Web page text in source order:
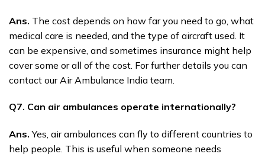
Ans. The cost depends on how far you need to go, what
medical care is needed, and the type of aircraft used. It
can be expensive, and sometimes insurance might help
cover some or all of the cost. For further details you can
contact our Air Ambulance India team.
Q7. Can air ambulances operate internationally?
Ans.Yes, air ambulances can fly to different countries to
help people. This is useful when someone needs